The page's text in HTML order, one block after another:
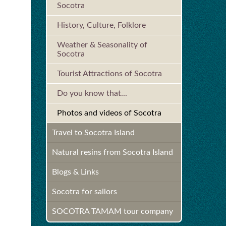
Socotra
History, Culture, Folklore
Weather & Seasonality of
Socotra
Tourist Attractions of Socotra
Do you know that...
Photos and videos of Socotra
Travel to Socotra Island
Natural resins from Socotra Island
Blogs & Links
Socotra for sailors
SOCOTRA TAMAM tour company